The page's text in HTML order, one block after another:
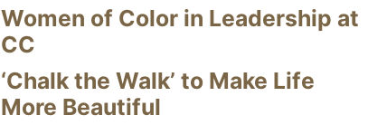
Women of Color in Leadership at
CC
‘Chalk the Walk’ to Make Life
More Beautiful